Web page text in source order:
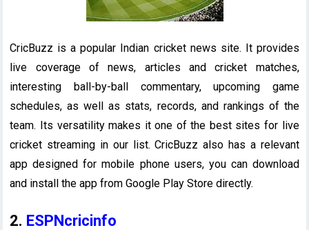
CricBuzz is a popular Indian cricket news site. It provides
live coverage of news, articles and cricket matches,
interesting ball-by-ball commentary, upcoming game
schedules, as well as stats, records, and rankings of the
team. Its versatility makes it one of the best sites for live
cricket streaming in our list. CricBuzz also has a relevant
app designed for mobile phone users, you can download
and install the app from Google Play Store directly.
2. ESPNcricinfo